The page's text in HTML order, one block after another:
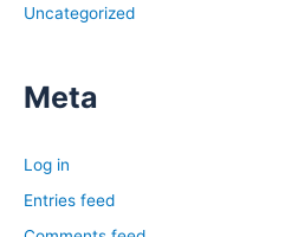
Uncategorized
Meta
Log in
Entries feed